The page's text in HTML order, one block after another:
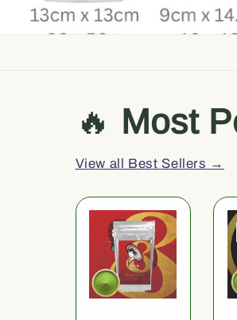
🔥 Most
View all Best Sellers →